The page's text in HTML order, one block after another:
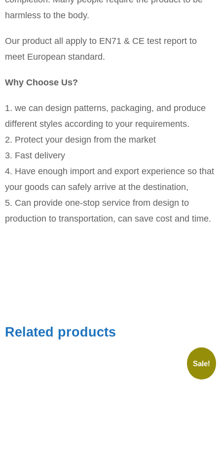
harmless to the body.
Our product all apply to EN71 & CE test report to
meet European standard.
Why Choose Us?
1. we can design patterns, packaging, and produce
different styles according to your requirements.
2. Protect your design from the market
3. Fast delivery
4. Have enough import and export experience so that
your goods can safely arrive at the destination,
5. Can provide one-stop service from design to
production to transportation, can save cost and time.
Related products
Sale!